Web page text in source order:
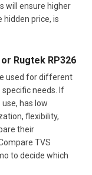
will ensure higher
hidden price, is
Rugtek RP326
used for different
needs. If
has low
flexibility,
their
TVS
to decide which